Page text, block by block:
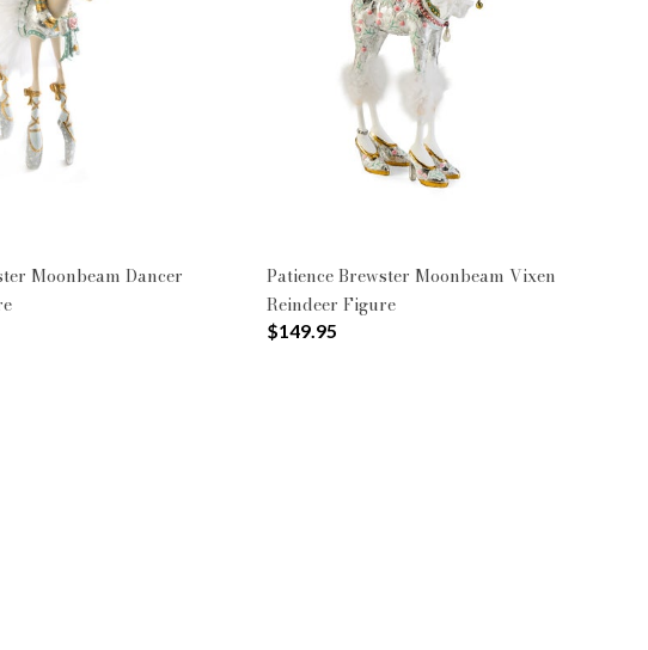
Moonbeam Dancer
Patience Brewster Moonbeam Vixen
Reindeer Figure
$149.95